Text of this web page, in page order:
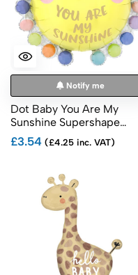
Notify me
Dot Baby You Are My
Sunshine Supershape
Balloons
£3.54 (£4.25 inc. VAT)